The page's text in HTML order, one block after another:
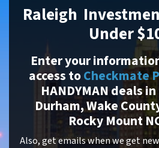
Raleigh
Under
Enter your
access toCheckmate
HANDYMAN deals
Durham, Wake
Rocky Mount
Also, get emails when we get